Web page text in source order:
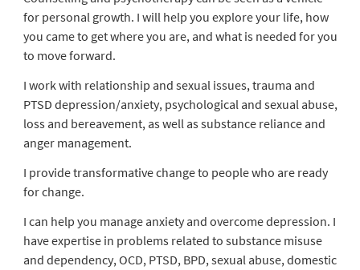
for personal growth. I will help you explore your life, how
you came to get where you are, and what is needed for you
to move forward.
I work with relationship and sexual issues, trauma and
PTSD depression/anxiety, psychological and sexual abuse,
loss and bereavement, as well as substance reliance and
anger management.
I provide transformative change to people who are ready
for change.
I can help you manage anxiety and overcome depression. I
have expertise in problems related to substance misuse
and dependency, OCD, PTSD, BPD, sexual abuse, domestic